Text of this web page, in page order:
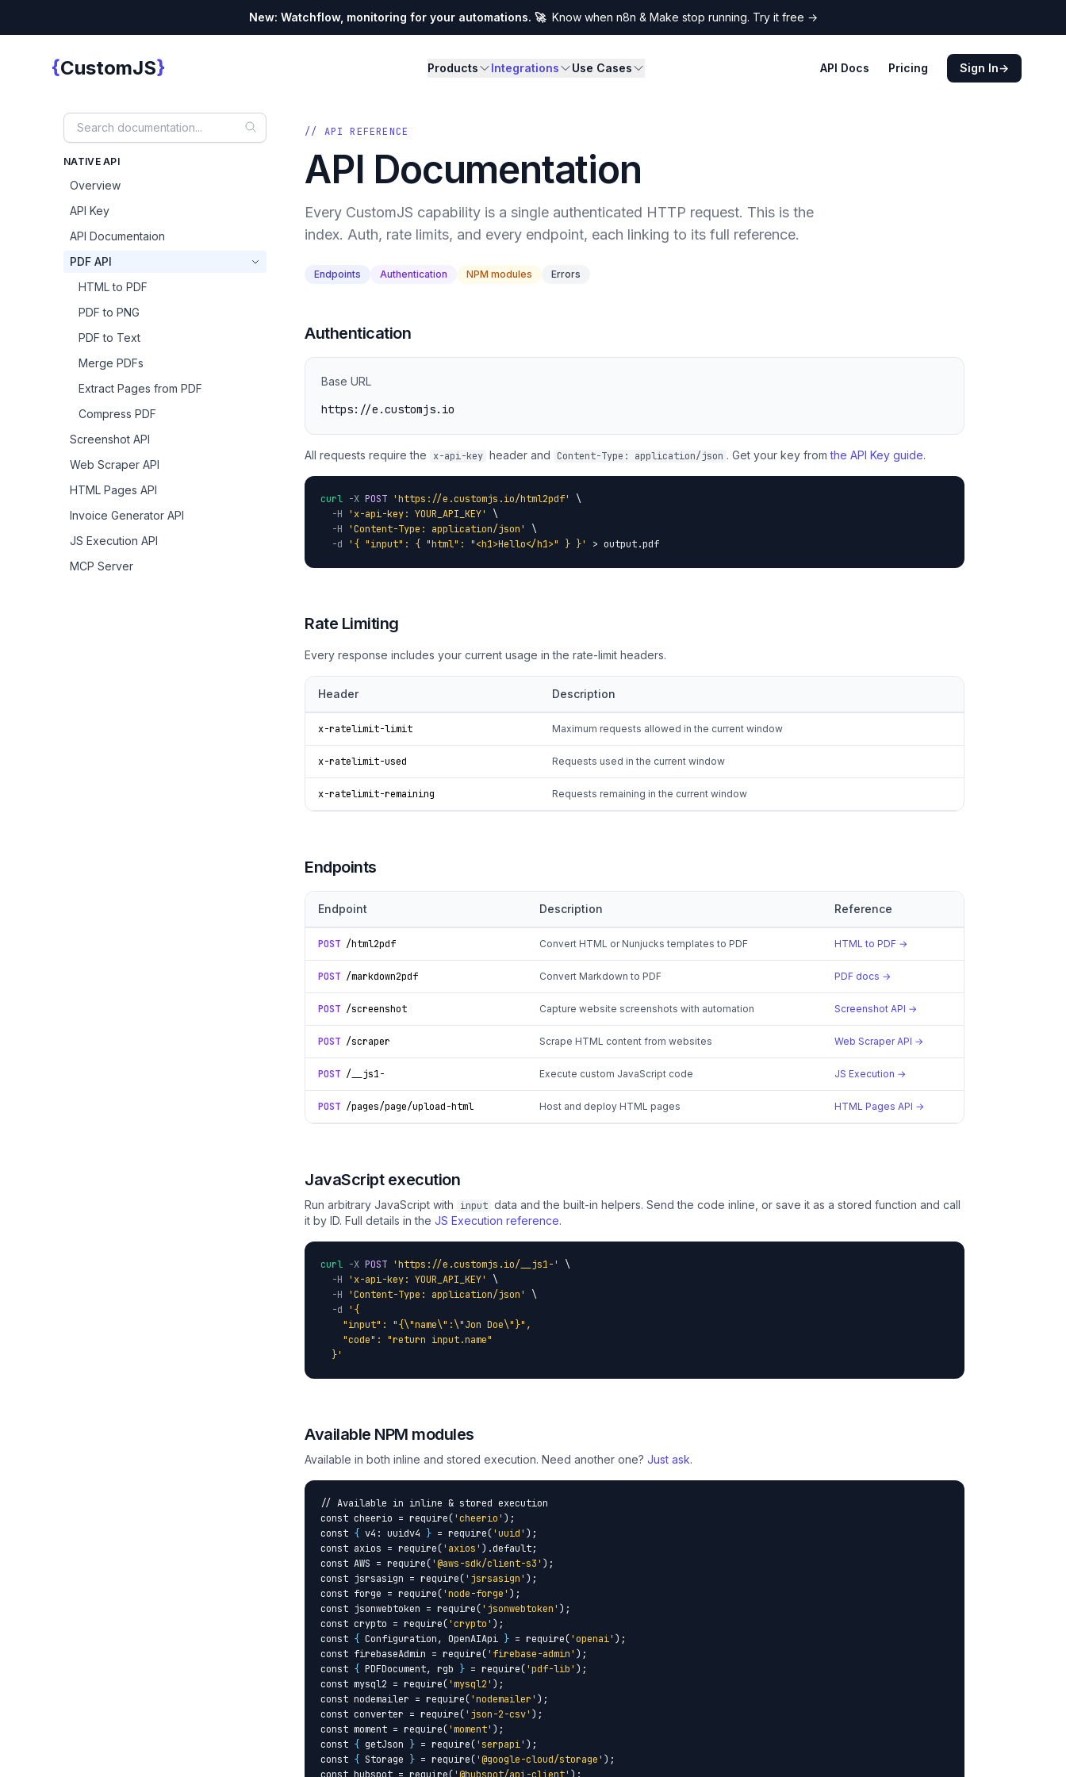
New: Watchflow, monitoring for your automations. 🚀 Know when n8n & Make stop running. Try it free →
Custom JS
{CustomJS} Products Integrations Use Cases API Docs Pricing Sign In→
NATIVE API
Overview
API Key
API Documentaion
PDF API
HTML to PDF
PDF to PNG
PDF to Text
Merge PDFs
Extract Pages from PDF
Compress PDF
Screenshot API
Web Scraper API
HTML Pages API
Invoice Generator API
JS Execution API
MCP Server
// API REFERENCE
API Documentation
Every CustomJS capability is a single authenticated HTTP request. This is the
index. Auth, rate limits, and every endpoint, each linking to its full reference.
Endpoints Authentication NPM modules Errors
Authentication
Base URL
https://e.customjs.io
All requests require the x-api-key header and Content-Type: application/json . Get your key fromthe API Key guide.
curl -X POST 'https://e.customjs.io/html2pdf'
\
-H
'x-api-key: YOUR_API_KEY'
\
-H
'Content-Type: application/json'
\
-d
'{ "input": { "html": "<h1>Hello</h1>" } }' > output.pdf
Rate Limiting
Every response includes your current usage in the rate-limit headers.
Header Description
x-ratelimit-limit Maximum requests allowed in the current window
x-ratelimit-used Requests used in the current window
x-ratelimit-remaining Requests remaining in the current window
Endpoints
Endpoint Description Reference
POST /html2pdf Convert HTML or Nunjucks templates to PDF HTML to PDF →
POST /markdown2pdf Convert Markdown to PDF PDF docs →
POST /screenshot Capture website screenshots with automation Screenshot API →
POST /scraper Scrape HTML content from websites Web Scraper API →
POST /__js1- Execute custom JavaScript code JS Execution →
POST /pages/page/upload-html Host and deploy HTML pages HTML Pages API →
JavaScript execution
Run arbitrary JavaScript with input data and the built-in helpers. Send the code inline, or save it as a stored function and call
it by ID. Full details in the JS Execution reference.
curl -X POST 'https://e.customjs.io/__js1-'
\
-H
'x-api-key: YOUR_API_KEY'
\
-H
'Content-Type: application/json'
\
-d
'{
    "input": "{\"name\":\"Jon Doe\"}",
    "code": "return input.name"
  }'
Available NPM modules
Available in both inline and stored execution. Need another one? Just ask.
// Available in inline & stored execution
const cheerio = require('cheerio' );
const { v4: uuidv4 } = require('uuid' );
const axios = require('axios' ).default;
const AWS = require('@aws-sdk/client-s3' );
const jsrsasign = require('jsrsasign' );
const forge = require('node-forge' );
const jsonwebtoken = require('jsonwebtoken' );
const crypto = require('crypto' );
const { Configuration, OpenAIApi } = require('openai' );
const firebaseAdmin = require('firebase-admin' );
const { PDFDocument, rgb } = require('pdf-lib' );
const mysql2 = require('mysql2' );
const nodemailer = require('nodemailer' );
const converter = require('json-2-csv' );
const moment = require('moment' );
const { getJson } = require('serpapi' );
const { Storage } = require('@google-cloud/storage' );